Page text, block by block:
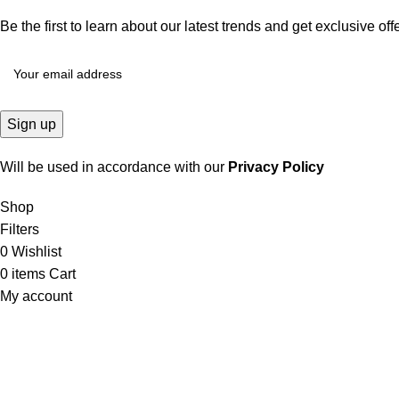
Be the first to learn about our latest trends and get exclusive
Will be used in accordance with our Privacy Policy
Shop
Filters
0 Wishlist
0 items Cart
My account